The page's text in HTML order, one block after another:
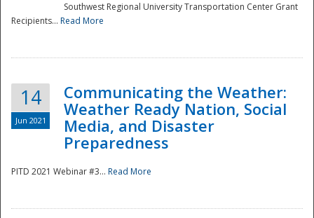
Southwest Regional University Transportation Center Grant
Recipients... Read More
14
Jun 2021
Communicating the Weather:
Weather Ready Nation, Social
Media, and Disaster
Preparedness
PITD 2021 Webinar #3... Read More